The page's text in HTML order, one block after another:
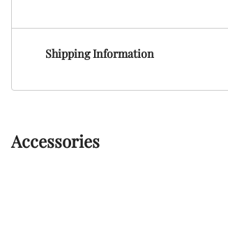
Shipping Information
Accessories